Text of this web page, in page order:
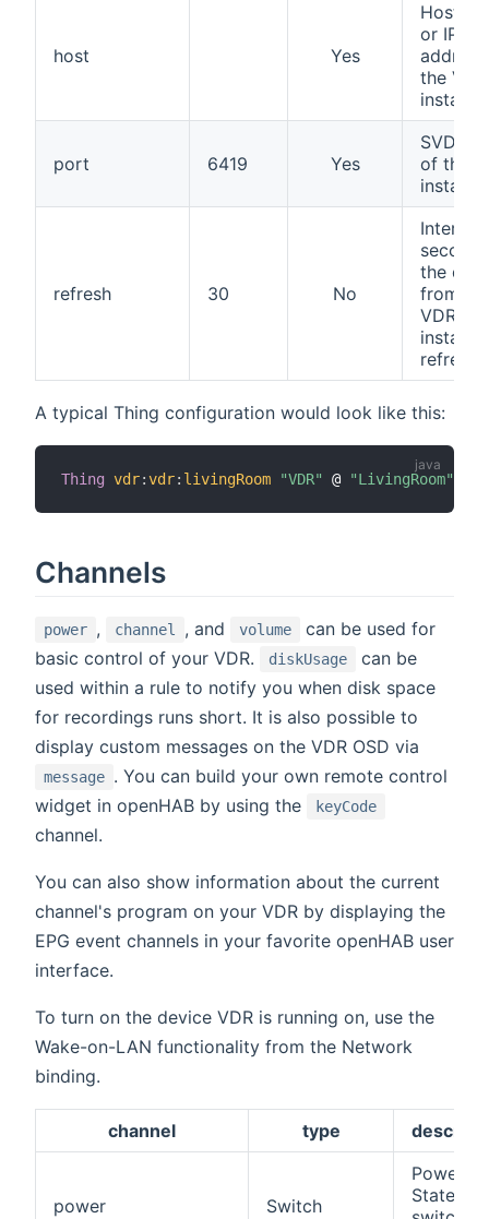
host Yes
or IP
the VDR
instance
port 6419 Yes
SVDRP
of the
instance
refresh 30 No
Interval
seconds
the data
from
VDR
A typical Thing configuration would look like this:
Thing vdr:vdr: livingRoom "VDR" @ "LivingRoom"
Channels
power , channel , and volume
can be used for
basic control of your VDR.
diskUsage
can be
used within a rule to notify you when disk space
for recordings runs short. It is also possible to
display custom messages on the VDR OSD via
message . You can build your own remote control
widget in openHAB by using the
keyCode
channel.
You can also show information about the current
channel's program on your VDR by displaying the
EPG event channels in your favorite openHAB user
interface.
To turn on the device VDR is running on, use the
Wake-on-LAN functionality from the Network
binding.
channel type
power Switch
Power
State (to